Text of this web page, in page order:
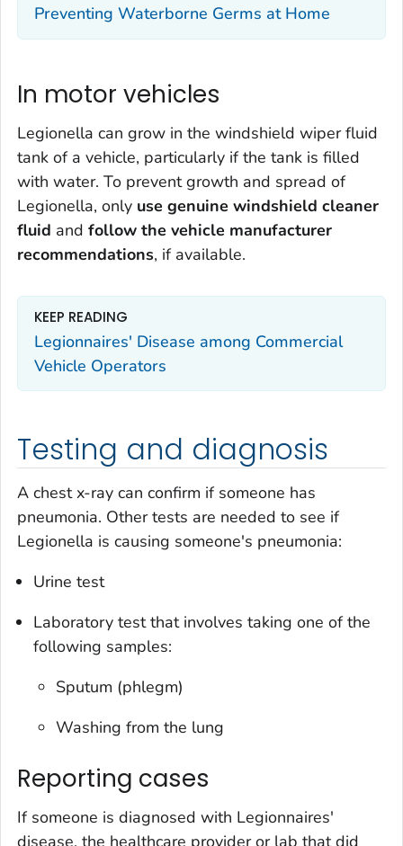
Preventing Waterborne Germs at Home
In motor vehicles
Legionella can grow in the windshield wiper fluid
tank of a vehicle, particularly if the tank is filled
with water. To prevent growth and spread of
Legionella, only use genuine windshield cleaner
fluid and follow the vehicle manufacturer
recommendations, if available.
KEEP READING
Legionnaires' Disease among Commercial
Vehicle Operators
Testing and diagnosis
A chest x-ray can confirm if someone has
pneumonia. Other tests are needed to see if
Legionella is causing someone's pneumonia:
Urine test
Laboratory test that involves taking one of the
following samples:
Sputum (phlegm)
Washing from the lung
Reporting cases
If someone is diagnosed with Legionnaires'